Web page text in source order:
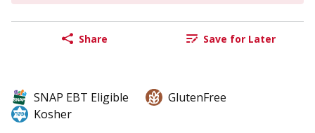
Share Save for Later
SNAP EBT Eligible
GlutenFree
Kosher